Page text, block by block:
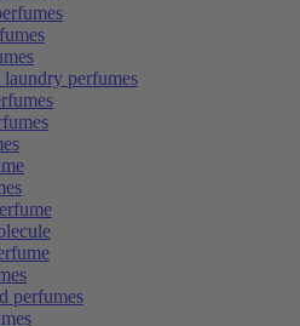
laundry perfumes
perfumes